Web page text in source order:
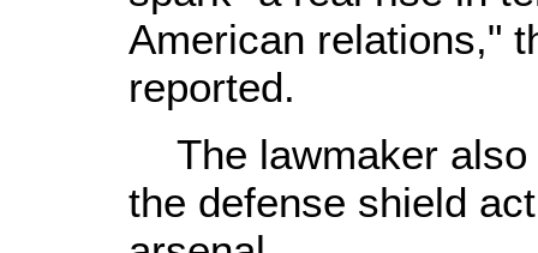
American relations,"
reported.
The lawmaker also
the defense shield